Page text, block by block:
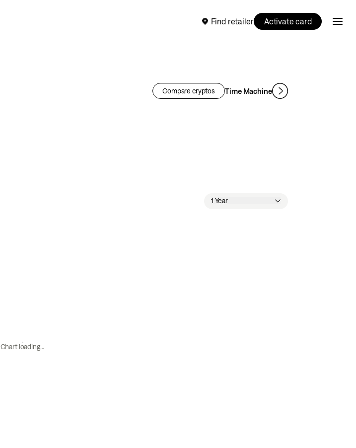
Find retailer Activate card
Compare cryptos Time Machine
1 Year
Chart loading...